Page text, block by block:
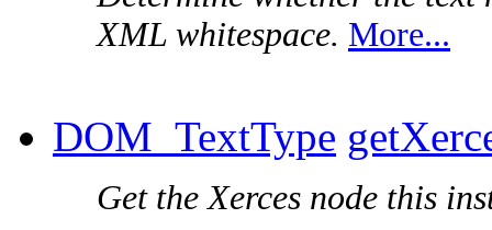
XML whitespace. More...
DOM_TextType
Get the Xerces node this